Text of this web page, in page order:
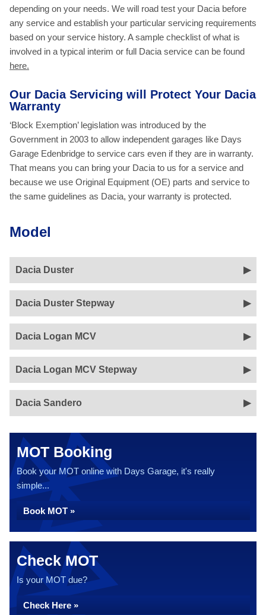
depending on your needs. We will road test your Dacia before
any service and establish your particular servicing requirements
based on your service history. A sample checklist of what is
involved in a typical interim or full Dacia service can be found
here.
Our Dacia Servicing will Protect Your Dacia
Warranty
‘Block Exemption’ legislation was introduced by the
Government in 2003 to allow independent garages like Days
Garage Edenbridge to service cars even if they are in warranty.
That means you can bring your Dacia to us for a service and
because we use Original Equipment (OE) parts and service to
the same guidelines as Dacia, your warranty is protected.
Model
Dacia Duster
Dacia Duster Stepway
Dacia Logan MCV
Dacia Logan MCV Stepway
Dacia Sandero
MOT Booking
Book your MOT online with Days Garage, it's really
simple...
Book MOT »
Check MOT
Is your MOT due?
Check Here »